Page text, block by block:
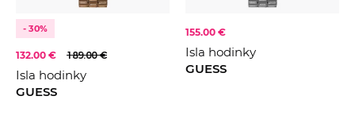
- 30%
132.00 € 189.00 €
Isla hodinky
GUESS
155.00 €
Isla hodinky
GUESS